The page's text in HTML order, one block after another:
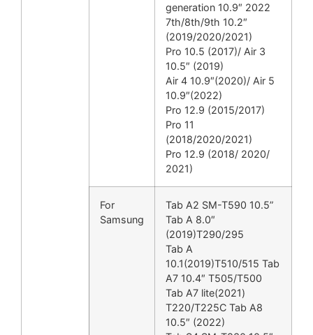
generation 10.9″ 2022
7th/8th/9th 10.2″
(2019/2020/2021)
Pro 10.5 (2017)/ Air 3
10.5″ (2019)
Air 4 10.9″(2020)/ Air 5
10.9″(2022)
Pro 12.9 (2015/2017)
Pro 11
(2018/2020/2021)
Pro 12.9 (2018/ 2020/
2021)
For
Samsung
Tab A2 SM-T590 10.5”
Tab A 8.0″
(2019)T290/295
Tab A
10.1(2019)T510/515 Tab
A7 10.4″ T505/T500
Tab A7 lite(2021)
T220/T225C Tab A8
10.5″ (2022)